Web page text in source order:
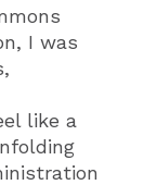
I was
like a